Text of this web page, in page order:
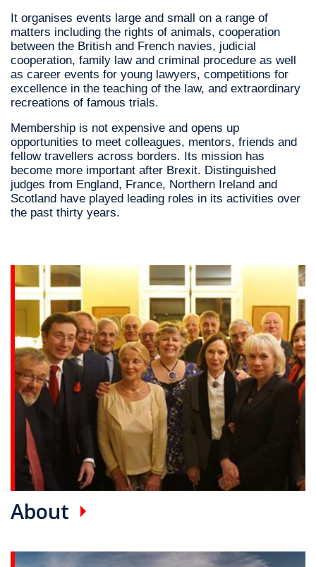
It organises events large and small on a range of
matters including the rights of animals, cooperation
between the British and French navies, judicial
cooperation, family law and criminal procedure as well
as career events for young lawyers, competitions for
excellence in the teaching of the law, and extraordinary
recreations of famous trials.
Membership is not expensive and opens up
opportunities to meet colleagues, mentors, friends and
fellow travellers across borders. Its mission has
become more important after Brexit. Distinguished
judges from England, France, Northern Ireland and
Scotland have played leading roles in its activities over
the past thirty years.
Promotional card(s)
About